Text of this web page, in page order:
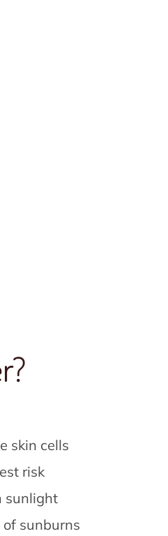
skin cells
risk
sunlight
sunburns